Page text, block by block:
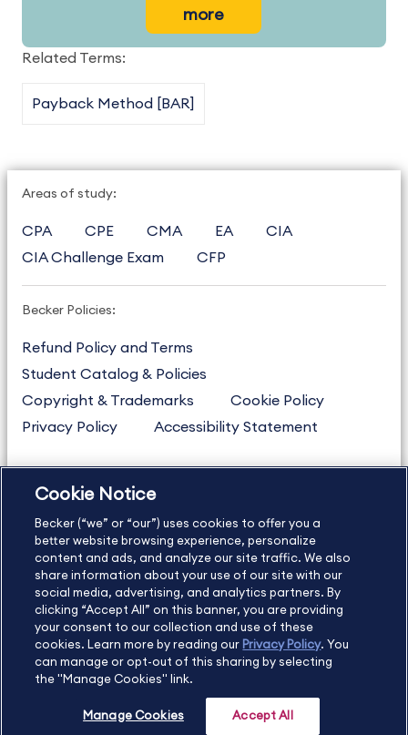
more
Related Terms:
Payback Method [BAR]
Areas of study:
CPA CPE CMA EA
CIA
CIA Challenge Exam
CFP
Becker Policies:
Refund Policy and Terms
Student Catalog & Policies
Copyright & Trademarks
Cookie Policy
Privacy Policy
Accessibility Statement
US877.272.3926
International
630.472.2213
Contact Us
Sitemap About Us
Copyright Footer
©2026 Becker Professional Education. All rights reserved.
Cookie Notice
Becker (“we” or “our”) uses cookies to offer you a
better website browsing experience, personalize
content and ads, and analyze our site traffic. We also
share information about your use of our site with our
social media, advertising, and analytics partners. By
clicking “Accept All” on this banner, you are providing
your consent to our collection and use of these
cookies. Learn more by reading our Privacy Policy. You
can manage or opt-out of this sharing by selecting
the "Manage Cookies" link.
Manage Cookies Accept All